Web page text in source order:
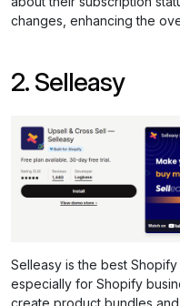
changes, enhancing the
2. Selleasy
Selleasy is the best
especially for Shopify
create product bundles